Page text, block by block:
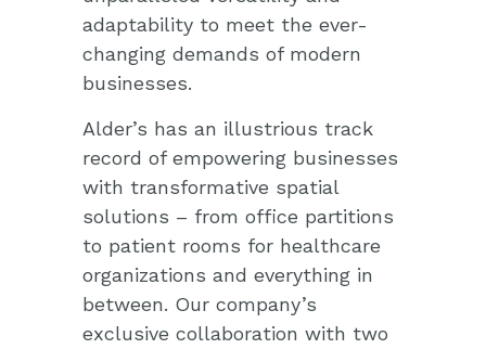
adaptability to meet the ever-
changing demands of modern
businesses.
Alder’s has an illustrious track
record of empowering businesses
with transformative spatial
solutions – from office partitions
to patient rooms for healthcare
organizations and everything in
between. Our company’s
exclusive collaboration with two